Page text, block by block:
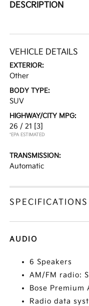
DESCRIPTION
VEHICLE DETAILS
EXTERIOR:
Other
BODY TYPE:
SUV
HIGHWAY/CITY MPG:
26 / 21 [3]
*EPA ESTIMATED
TRANSMISSION:
Automatic
SPECIFICATIONS
AUDIO
6 Speakers
AM/FM radio:
Bose Premium
Radio data